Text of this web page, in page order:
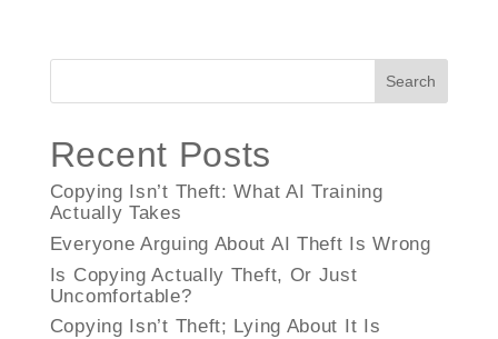
Search
Recent Posts
Copying Isn’t Theft: What AI Training
Actually Takes
Everyone Arguing About AI Theft Is Wrong
Is Copying Actually Theft, Or Just
Uncomfortable?
Copying Isn’t Theft; Lying About It Is